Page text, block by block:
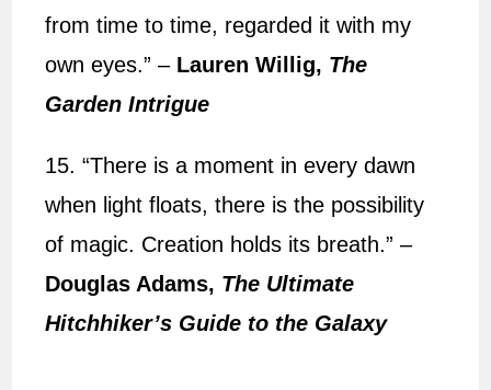
from time to time, regarded it with my
own eyes.” – Lauren Willig, The
Garden Intrigue
15. “There is a moment in every dawn
when light floats, there is the possibility
of magic. Creation holds its breath.” –
Douglas Adams, The Ultimate
Hitchhiker’s Guide to the Galaxy